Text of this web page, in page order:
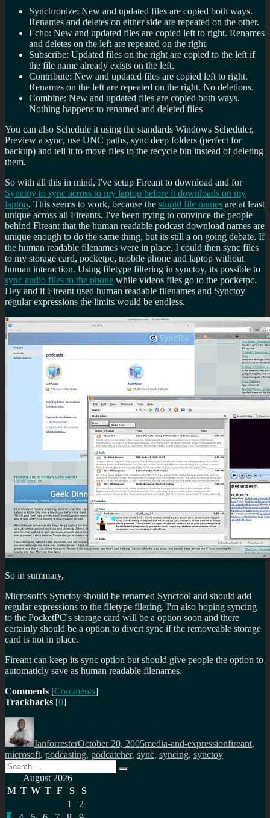
Synchronize: New and updated files are copied both ways.
Renames and deletes on either side are repeated on the other.
Echo: New and updated files are copied left to right. Renames
and deletes on the left are repeated on the right.
Subscribe: Updated files on the right are copied to the left if
the file name already exists on the left.
Contribute: New and updated files are copied left to right.
Renames on the left are repeated on the right. No deletions.
Combine: New and updated files are copied both ways.
Nothing happens to renamed and deleted files
You can also Schedule it using the standards Windows Scheduler,
Preview a sync, use UNC paths, sync deep folders (perfect for
backup) and tell it to move files to the recycle bin instead of deleting
them.
So with all this in mind, I've setup Fireant to download and for
Synctoy to sync across to my laptop before it downloads on my
laptop. This seems to work, because the stupid file names are at least
unique across all Fireants. I've been trying to convince the people
behind Fireant that the human readable podcast download names are
unique enough to do the same thing, but its still a on going debate. If
the human readable filenames were in place, I could then sync files
to my storage card, pocketpc, mobile phone and laptop without
human interaction. Using filetype filtering in synctoy, its possible to
sync audio files to the phone while videos files go to the pocketpc.
Hey and if Fireant used human readable filenames and Synctoy
regular expressions the limits would be endless.
So in summary,
Microsoft's Synctoy should be renamed Synctool and should add
regular expressions to the filetype filering. I'm also hoping syncing
to the PocketPC's storage card will be a option soon and there
certainly should be a option to divert sync if the removeable storage
card is not in place.
Fireant can keep its sync option but should give people the option to
automaticly save as human readable filenames.
Comments [Comments]
Trackbacks [0]
Author
IanforresterOctober 20, 2005media-and-expressionfireant,
microsoft, podcasting, podcatcher, sync, syncing, synctoy
Search
for:
Search
August 2026
M T W T F S
S
1
2